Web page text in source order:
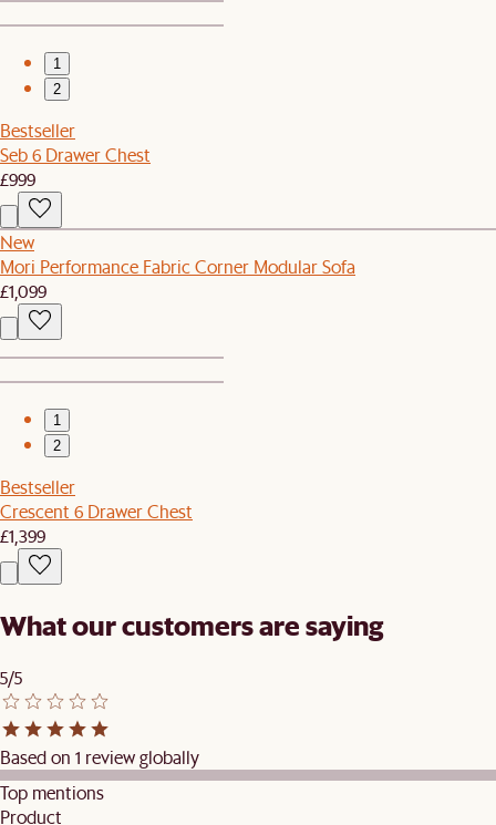
1
2
Bestseller
Seb 6 Drawer Chest
£999
New
Mori Performance Fabric Corner Modular Sofa
£1,099
1
2
Bestseller
Crescent 6 Drawer Chest
£1,399
What our customers are saying
5/5
Based on 1 review globally
Top mentions
Product